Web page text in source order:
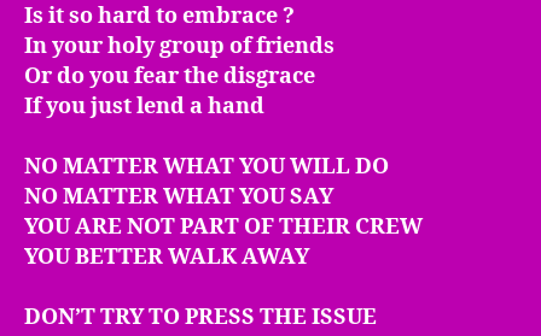
Is it so hard to embrace ?
In your holy group of friends
Or do you fear the disgrace
If you just lend a hand
NO MATTER WHAT YOU WILL DO
NO MATTER WHAT YOU SAY
YOU ARE NOT PART OF THEIR CREW
YOU BETTER WALK AWAY
DON’T TRY TO PRESS THE ISSUE